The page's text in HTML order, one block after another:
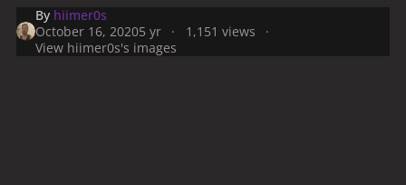
By hiimer0s
October 16, 20205 yr
1,151 views
View hiimer0s's images